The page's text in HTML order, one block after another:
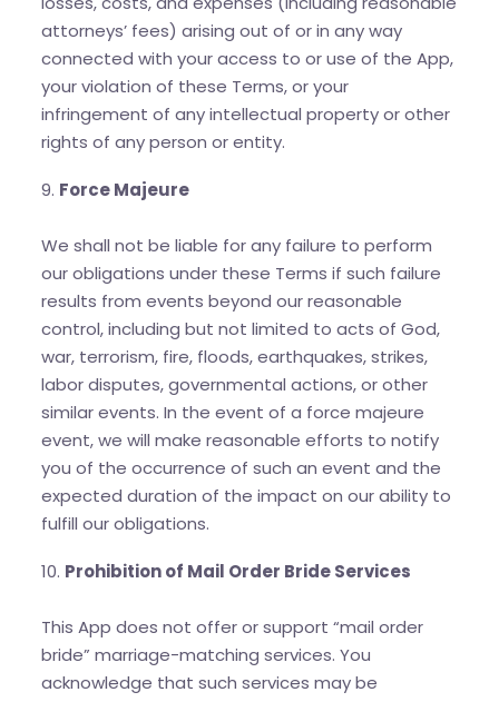
attorneys’ fees) arising out of or in any way
connected with your access to or use of the App,
your violation of these Terms, or your
infringement of any intellectual property or other
rights of any person or entity.
9. Force Majeure
We shall not be liable for any failure to perform
our obligations under these Terms if such failure
results from events beyond our reasonable
control, including but not limited to acts of God,
war, terrorism, fire, floods, earthquakes, strikes,
labor disputes, governmental actions, or other
similar events. In the event of a force majeure
event, we will make reasonable efforts to notify
you of the occurrence of such an event and the
expected duration of the impact on our ability to
fulfill our obligations.
10. Prohibition of Mail Order Bride Services
This App does not offer or support “mail order
bride” marriage-matching services. You
acknowledge that such services may be